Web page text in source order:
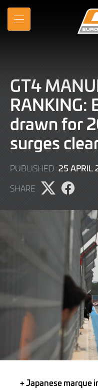
Skip
Main
MENU
GT4
RANKING:
drawn for
surges
PUBLISHED 25 APRIL
SHARE
Share
on
Share
on
+ Japanese marque